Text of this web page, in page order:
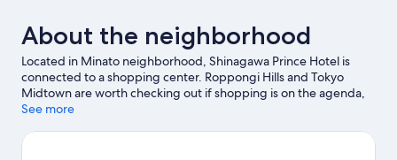
About the neighborhood
Located in Minato neighborhood, Shinagawa Prince Hotel is
connected to a shopping center. Roppongi Hills and Tokyo
Midtown are worth checking out if shopping is on the agenda,
while those wishing to experience the area's popular attractions
Disneyland®. Tokyo DisneySea® and Tokyo Disney Resort® are
See more